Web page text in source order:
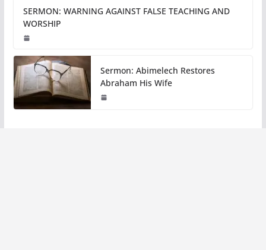
SERMON: WARNING AGAINST FALSE TEACHING AND
WORSHIP
Sermon: Abimelech Restores
Abraham His Wife